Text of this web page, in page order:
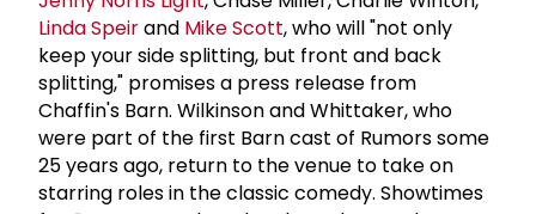
Linda Speirand Mike Scott, who will "not only
keep your side splitting, but front and back
splitting," promises a press release from
Chaffin's Barn. Wilkinson and Whittaker, who
were part of the first Barn cast of Rumors some
25 years ago, return to the venue to take on
starring roles in the classic comedy. Showtimes